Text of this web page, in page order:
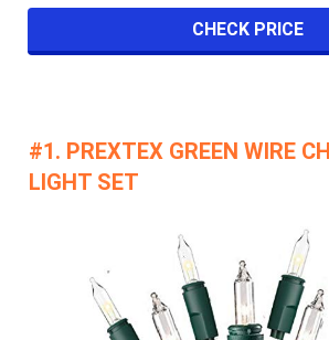
CHECK PRICE
#1. PREXTEX GREEN WIRE
LIGHT SET